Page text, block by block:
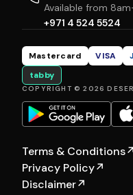
Available from
+971 4 524 5524
Mastercard VISA
tabby
COPYRIGHT © 2026
Terms & Conditions↗
Privacy Policy↗
Disclaimer↗